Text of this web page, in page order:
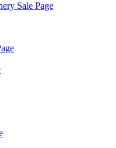
Sale Page